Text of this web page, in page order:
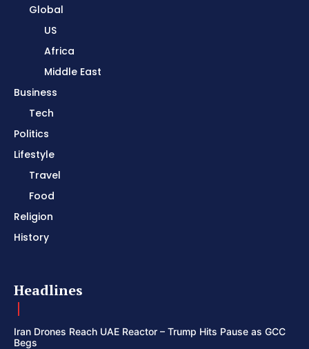
Global
US
Africa
Middle East
Business
Tech
Politics
Lifestyle
Travel
Food
Religion
History
Headlines
Iran Drones Reach UAE Reactor – Trump Hits Pause as GCC
Begs